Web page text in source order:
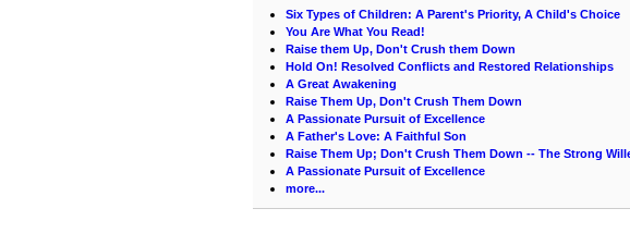
Six Types of Children: A Parent's Priority, A Child's Choice
You Are What You Read!
Raise them Up, Don't Crush them Down
Hold On! Resolved Conflicts and Restored Relationships
A Great Awakening
Raise Them Up, Don't Crush Them Down
A Passionate Pursuit of Excellence
A Father's Love: A Faithful Son
Raise Them Up; Don't Crush Them Down -- The Strong
A Passionate Pursuit of Excellence
more...